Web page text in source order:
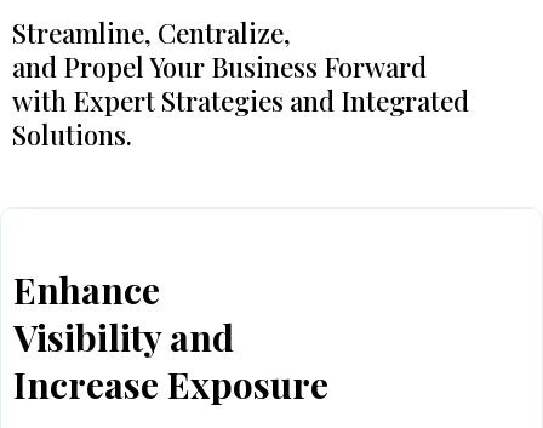
Streamline, Centralize,
and Propel Your Business Forward
with Expert Strategies and Integrated
Solutions.
Enhance
Visibility and
Increase Exposure